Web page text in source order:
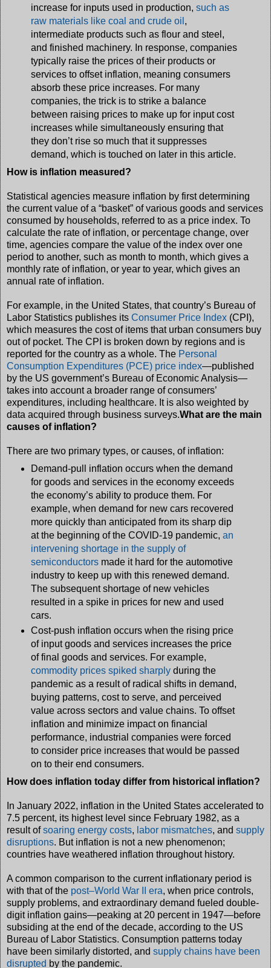
increase for inputs used in production, such as
raw materials like coal and crude oil ,
intermediate products such as flour and steel,
and finished machinery. In response, companies
typically raise the prices of their products or
services to offset inflation, meaning consumers
absorb these price increases. For many
companies, the trick is to strike a balance
between raising prices to make up for input cost
increases while simultaneously ensuring that
they don’t rise so much that it suppresses
demand, which is touched on later in this article.
How is inflation measured?
Statistical agencies measure inflation by first determining
the current value of a “basket” of various goods and services
consumed by households, referred to as a price index. To
calculate the rate of inflation, or percentage change, over
time, agencies compare the value of the index over one
period to another, such as month to month, which gives a
monthly rate of inflation, or year to year, which gives an
annual rate of inflation.
For example, in the United States, that country’s Bureau of
Labor Statistics publishes its Consumer Price Index (CPI),
which measures the cost of items that urban consumers buy
out of pocket. The CPI is broken down by regions and is
reported for the country as a whole. The Personal
Consumption Expenditures (PCE) price index—published
by the US government’s Bureau of Economic Analysis—
takes into account a broader range of consumers’
expenditures, including healthcare. It is also weighted by
data acquired through business surveys.What are the main
causes of inflation?
There are two primary types, or causes, of inflation:
Demand-pull inflation occurs when the demand
for goods and services in the economy exceeds
the economy’s ability to produce them. For
example, when demand for new cars recovered
more quickly than anticipated from its sharp dip
at the beginning of the COVID-19 pandemic, an
intervening shortage in the supply of
semiconductorsmade it hard for the automotive
industry to keep up with this renewed demand.
The subsequent shortage of new vehicles
resulted in a spike in prices for new and used
cars.
Cost-push inflation occurs when the rising price
of input goods and services increases the price
of final goods and services. For example,
commodity prices spiked sharplyduring the
pandemic as a result of radical shifts in demand,
buying patterns, cost to serve, and perceived
value across sectors and value chains. To offset
inflation and minimize impact on financial
performance, industrial companies were forced
to consider price increases that would be passed
on to their end consumers.
How does inflation today differ from historical inflation?
In January 2022, inflation in the United States accelerated to
7.5 percent, its highest level since February 1982, as a
result ofsoaring energy costs, labor mismatches, and supply
disruptions. But inflation is not a new phenomenon;
countries have weathered inflation throughout history.
A common comparison to the current inflationary period is
with that of the post–World War II era, when price controls,
supply problems, and extraordinary demand fueled double-
digit inflation gains—peaking at 20 percent in 1947—before
subsiding at the end of the decade, according to the US
Bureau of Labor Statistics. Consumption patterns today
have been similarly distorted, and supply chains have been
disrupted by the pandemic.